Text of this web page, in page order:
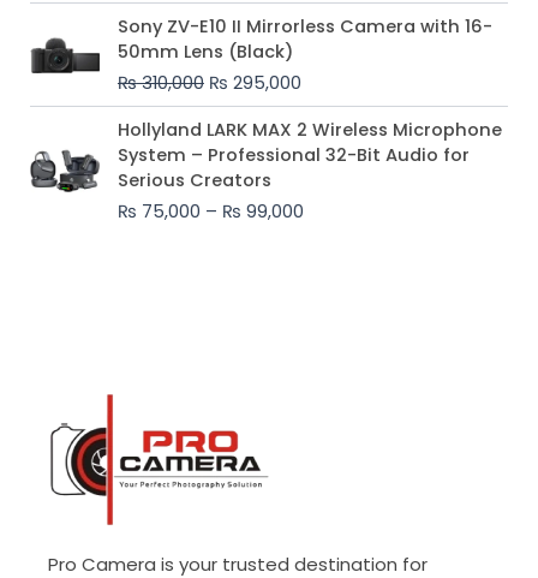
Sony ZV-E10 II Mirrorless Camera with 16-
50mm Lens (Black)
₨310,000
Original
price
was:
₨ 310,000.
₨ 295,000
Current
price
₨ 295,000.
Hollyland LARK MAX 2 Wireless Microphone
System – Professional 32-Bit Audio for
Serious Creators
₨ 75,000 – ₨ 99,000
Price
range:
₨ 75,000
₨ 99,000
Pro Camera is your trusted destination for